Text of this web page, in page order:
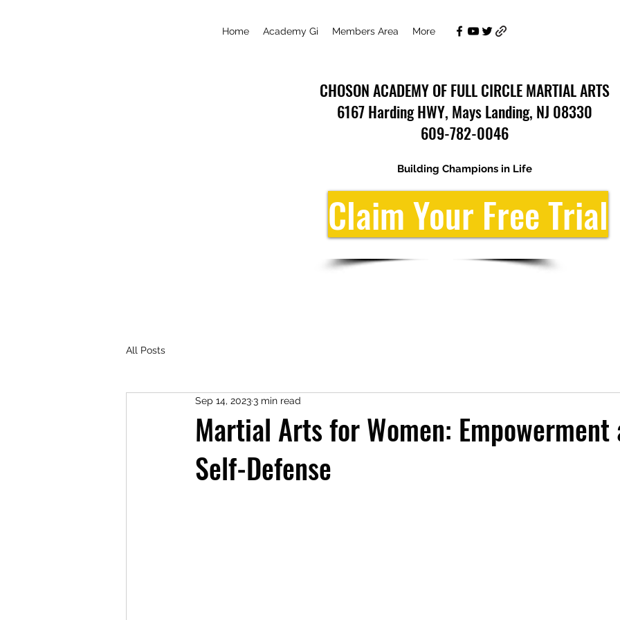
Home Academy Gi Members Area More
CHOSON ACADEMY OF FULL CIRCLE MARTIAL ARTS
6167 Harding HWY, Mays Landing, NJ 08330
609-782-0046
Building Champions in Life
Claim Your Free Trial
All Posts
Martial Arts for Women: Empowerment
Self-Defense
Sep 14, 20233 min read